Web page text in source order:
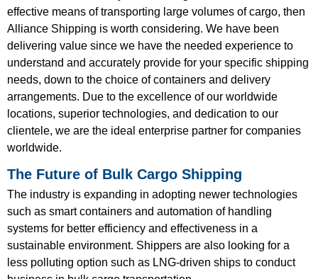
effective means of transporting large volumes of cargo, then
Alliance Shipping is worth considering. We have been
delivering value since we have the needed experience to
understand and accurately provide for your specific shipping
needs, down to the choice of containers and delivery
arrangements. Due to the excellence of our worldwide
locations, superior technologies, and dedication to our
clientele, we are the ideal enterprise partner for companies
worldwide.
The Future of Bulk Cargo Shipping
The industry is expanding in adopting newer technologies
such as smart containers and automation of handling
systems for better efficiency and effectiveness in a
sustainable environment. Shippers are also looking for a
less polluting option such as LNG-driven ships to conduct